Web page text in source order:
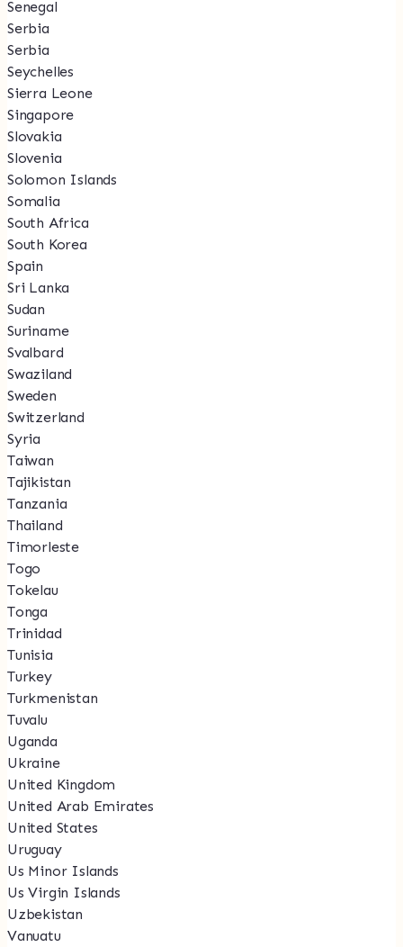
Senegal
Serbia
Serbia
Seychelles
Sierra Leone
Singapore
Slovakia
Slovenia
Solomon Islands
Somalia
South Africa
South Korea
Spain
Sri Lanka
Sudan
Suriname
Svalbard
Swaziland
Sweden
Switzerland
Syria
Taiwan
Tajikistan
Tanzania
Thailand
Timorleste
Togo
Tokelau
Tonga
Trinidad
Tunisia
Turkey
Turkmenistan
Tuvalu
Uganda
Ukraine
United Kingdom
United Arab Emirates
United States
Uruguay
Us Minor Islands
Us Virgin Islands
Uzbekistan
Vanuatu